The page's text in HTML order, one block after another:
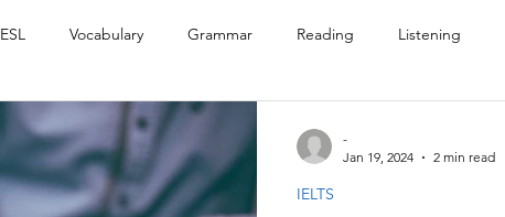
ESL Vocabulary Grammar Reading Listening
IELTS
-
Jan 19, 2024
2 min read